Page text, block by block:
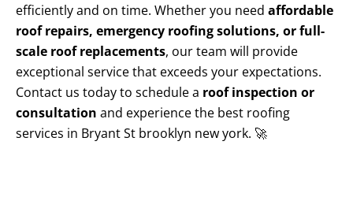
efficiently and on time. Whether you need affordable
roof repairs, emergency roofing solutions, or full-
scale roof replacements, our team will provide
exceptional service that exceeds your expectations.
Contact us today to schedule a roof inspection or
consultation and experience the best roofing
services in Bryant St brooklyn new york. 🚀